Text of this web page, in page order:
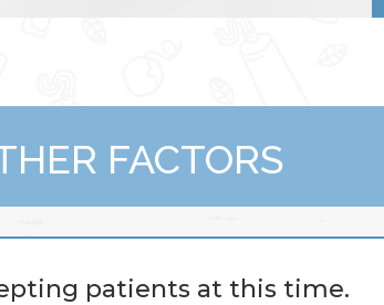
FACTORS
What Is More
patients at this time.